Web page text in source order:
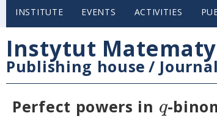
INSTITUTE EVENTS ACTIVITIES
Instytut
Publishing house /
Perfect powers in q-